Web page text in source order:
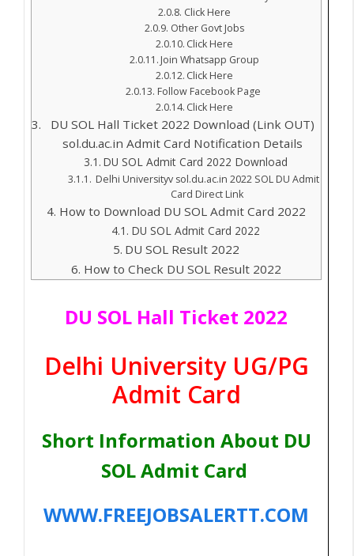
Click Here
Other Govt Jobs
Click Here
Join Whatsapp Group
Click Here
Follow Facebook Page
Click Here
DU SOL Hall Ticket 2022 Download (Link OUT)
sol.du.ac.in Admit Card Notification Details
DU SOL Admit Card 2022 Download
Delhi Universityv sol.du.ac.in 2022 SOL DU Admit
Card Direct Link
How to Download DU SOL Admit Card 2022
DU SOL Admit Card 2022
DU SOL Result 2022
How to Check DU SOL Result 2022
DU SOL Hall Ticket 2022
Delhi University UG/PG
Admit Card
Short Information About DU
SOL Admit Card
WWW.FREEJOBSALERTT.COM